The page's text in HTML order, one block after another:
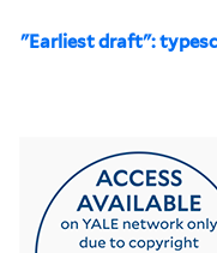
"Earliest draft":